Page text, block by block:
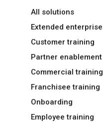
All solutions
Extended enterprise
Customer training
Partner enablement
Commercial training
Franchisee training
Onboarding
Employee training